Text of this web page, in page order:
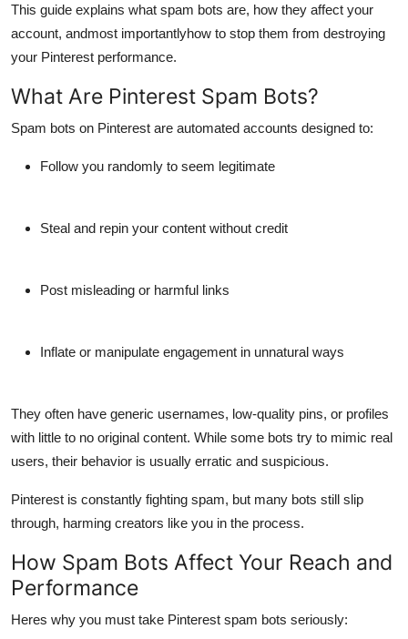
Business
Finance
How To
This guide explains what spam bots are, how they affect your
account, andmost importantlyhow to stop them from destroying
your Pinterest performance.
What Are Pinterest Spam Bots?
Spam bots on Pinterest are automated accounts designed to:
Follow you randomly to seem legitimate
Steal and repin your content without credit
Post misleading or harmful links
Inflate or manipulate engagement in unnatural ways
They often have generic usernames, low-quality pins, or profiles
with little to no original content. While some bots try to mimic real
users, their behavior is usually erratic and suspicious.
Pinterest is constantly fighting spam, but many bots still slip
through, harming creators like you in the process.
How Spam Bots Affect Your Reach and
Performance
Heres why you must take Pinterest spam bots seriously: